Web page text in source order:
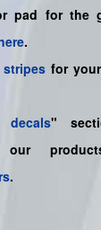
pad for the
.
for
decals"
.